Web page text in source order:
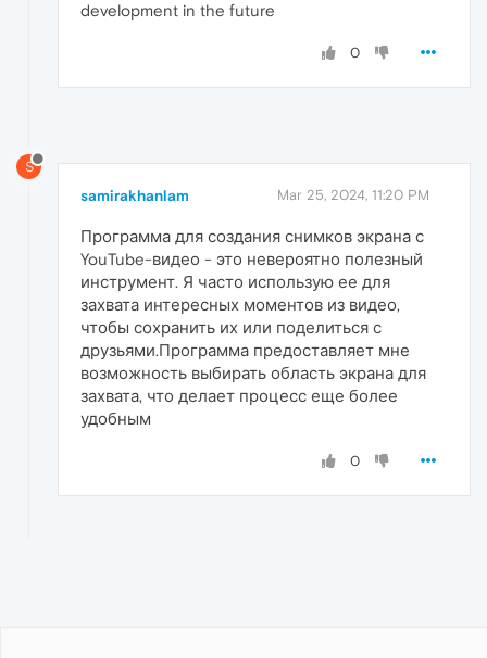
development in the future
0
S
samirakhanlam Mar 25, 2024, 11:20 PM
Программа для создания снимков экрана с
YouTube-видео - это невероятно полезный
инструмент. Я часто использую ее для
захвата интересных моментов из видео,
чтобы сохранить их или поделиться с
друзьями.Программа предоставляет мне
возможность выбирать область экрана для
захвата, что делает процесс еще более
удобным
0